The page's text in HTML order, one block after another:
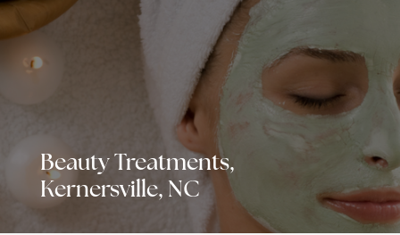
Beauty Treatments,
Kernersville, NC